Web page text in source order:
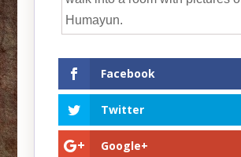
Humayun.
Facebook
Twitter
Google+